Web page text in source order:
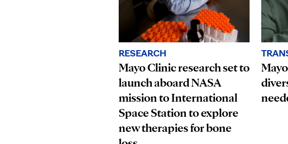
RESEARCH
Mayo Clinic research set to
launch aboard NASA
mission to International
Space Station to explore
new therapies for bone